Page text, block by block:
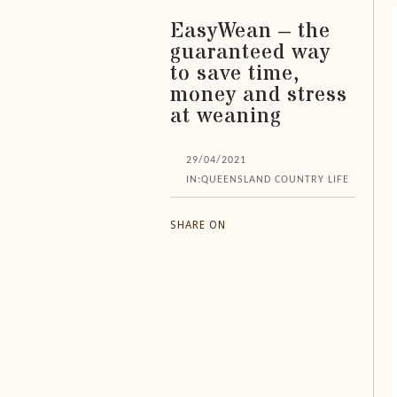
EasyWean – the
guaranteed way
to save time,
money and stress
at weaning
29/04/2021
IN:QUEENSLAND COUNTRY LIFE
SHARE ON